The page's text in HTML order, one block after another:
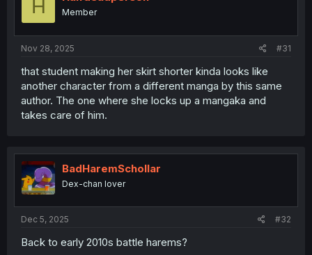
H Member
Nov 28, 2025 #31
that student making her skirt shorter kinda looks like
another character from a different manga by this same
author. The one where she locks up a mangaka and
takes care of him.
BadHaremSchollar
Dex-chan lover
Dec 5, 2025 #32
Back to early 2010s battle harems?